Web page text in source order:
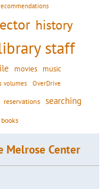
history
staff
movies music
volumes OverDrive
reservations searching
books
Melrose Center